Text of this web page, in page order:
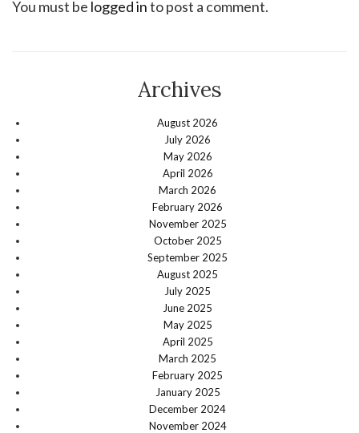
You must be logged into post a comment.
Archives
August 2026
July 2026
May 2026
April 2026
March 2026
February 2026
November 2025
October 2025
September 2025
August 2025
July 2025
June 2025
May 2025
April 2025
March 2025
February 2025
January 2025
December 2024
November 2024